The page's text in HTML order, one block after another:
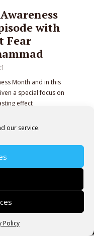
our service.
Policy
with
Fear
Month and in this
a special focus on
effect
Fear· All rights